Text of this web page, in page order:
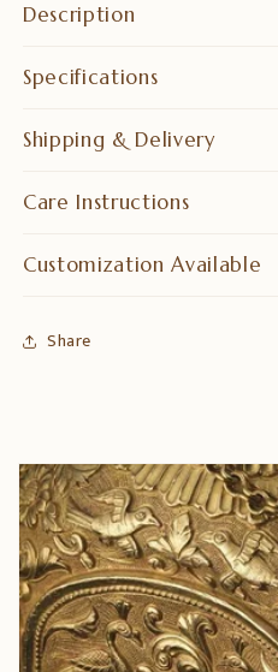
Description
Specifications
Shipping & Delivery
Care Instructions
Customization Available
Share